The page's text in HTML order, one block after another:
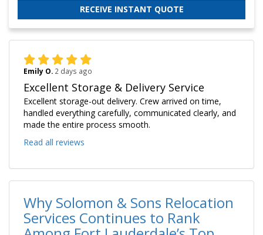
RECEIVE INSTANT QUOTE
Emily O. 2 days ago
Excellent Storage & Delivery Service
Excellent storage-out delivery. Crew arrived on time,
handled everything carefully, communicated clearly, and
made the entire process smooth.
Read all reviews
Why Solomon & Sons Relocation
Services Continues to Rank